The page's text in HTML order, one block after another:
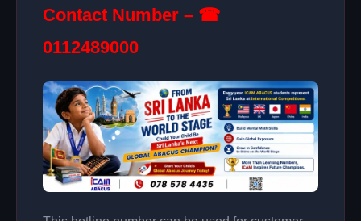
Contact Number – ☎
0112489000